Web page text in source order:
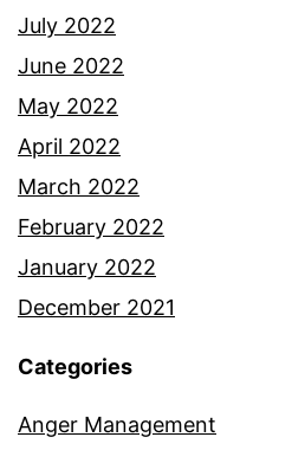
July 2022
June 2022
May 2022
April 2022
March 2022
February 2022
January 2022
December 2021
Categories
Anger Management